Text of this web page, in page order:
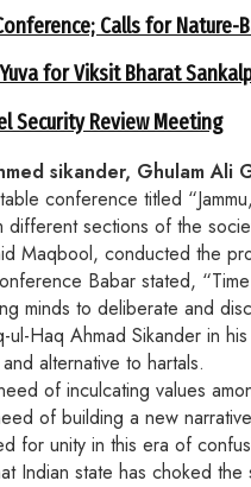
Calls for
for Viksit Bharat
Security Review Meeting
sikander, Ghulam
conference titled
sections of the
Maqbool, conducted the
Babar stated,
minds to deliberate and
Haq Ahmad Sikander in
alternative to hartals.
of inculcating values
of building a new
for unity in this era of
Indian state has choked